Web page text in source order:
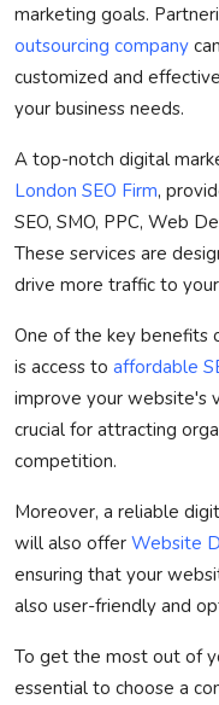
News Network
Health
Crypto
Press Release
Fashion
Business
marketing goals.
outsourcing company
customized and
your business needs.
A top-notch digital
London SEO Firm,
SEO, SMO, PPC, Web
These services are
drive more traffic to
One of the key benefits
is access to affordable
improve your website's
crucial for attracting
competition.
Moreover, a reliable
will also offer Website
ensuring that your
also user-friendly and
To get the most out of
essential to choose a